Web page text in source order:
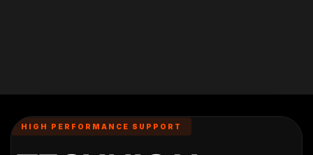
HIGH PERFORMANCE SUPPORT